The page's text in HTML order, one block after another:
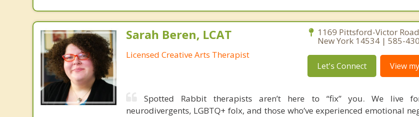
Sarah Beren, LCAT
Licensed Creative Arts Therapist
1169 Pittsford-Victor
New York 14534 | 585-
Let's Connect View
Spotted Rabbit therapists aren’t here to “fix” you. We live
neurodivergents, LGBTQ+ folx, and those who’ve experienced emotional